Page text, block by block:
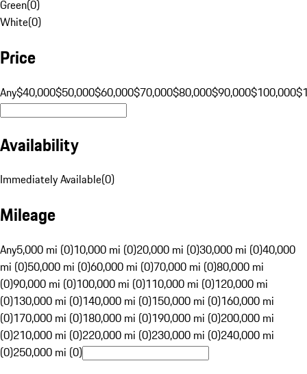
Green(0)
White(0)
Price
Any$40,000$50,000$60,000$70,000$80,000$90,000$100,000
Availability
Immediately Available(0)
Mileage
Any5,000 mi (0)10,000 mi (0)20,000 mi (0)30,000 mi (0)40,000
mi (0)50,000 mi (0)60,000 mi (0)70,000 mi (0)80,000 mi
(0)90,000 mi (0)100,000 mi (0)110,000 mi (0)120,000 mi
(0)130,000 mi (0)140,000 mi (0)150,000 mi (0)160,000 mi
(0)170,000 mi (0)180,000 mi (0)190,000 mi (0)200,000 mi
(0)210,000 mi (0)220,000 mi (0)230,000 mi (0)240,000 mi
(0)250,000 mi (0)